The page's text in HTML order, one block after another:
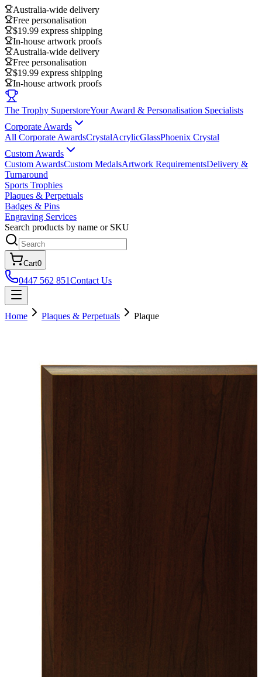
Australia-wide delivery
Free personalisation
$19.99 express shipping
In-house artwork proofs
Australia-wide delivery
Free personalisation
$19.99 express shipping
In-house artwork proofs
The Trophy SuperstoreYour Award & Personalisation Specialists
Corporate Awards
All Corporate AwardsCrystalAcrylicGlassPhoenix Crystal
Custom Awards
Custom AwardsCustom MedalsArtwork RequirementsDelivery &
Turnaround
Sports Trophies
Plaques & Perpetuals
Badges & Pins
Engraving Services
Search products by name or SKU
Cart0
0447 562 851Contact Us
Home Plaques & Perpetuals Plaque